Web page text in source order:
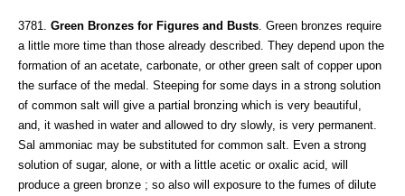
3781. Green Bronzes for Figures and Busts . Green bronzes require
a little more time than those already described. They depend upon the
formation of an acetate, carbonate, or other green salt of copper upon
the surface of the medal. Steeping for some days in a strong solution
of common salt will give a partial bronzing which is very beautiful,
and, it washed in water and allowed to dry slowly, is very permanent.
Sal ammoniac may be substituted for common salt. Even a strong
solution of sugar, alone, or with a little acetic or oxalic acid, will
produce a green bronze ; so also will exposure to the fumes of dilute